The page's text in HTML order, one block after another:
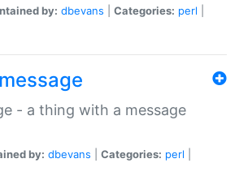
by: dbevans Categories: perl
- a thing with a message
by: dbevans Categories: perl